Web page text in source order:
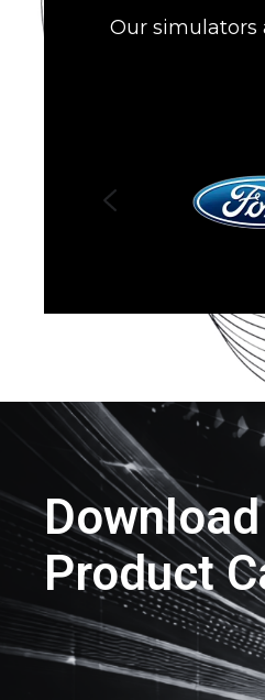
Our simulators
Product